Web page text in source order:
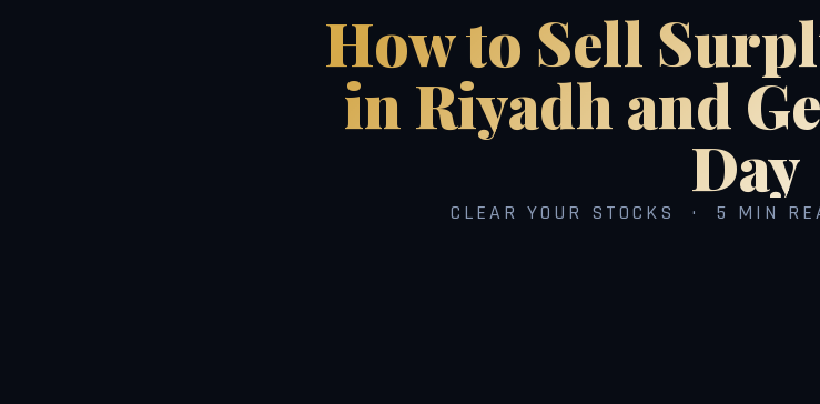
How to Sell
in Riyadh and
Day
CLEAR YOUR STOCKS · 5 MIN